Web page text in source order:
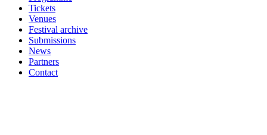
Tickets
Venues
Festival archive
Submissions
News
Partners
Contact